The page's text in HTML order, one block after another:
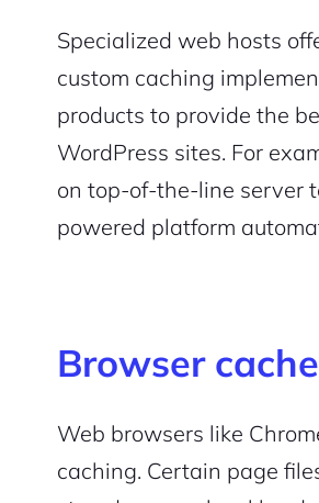
Specialized web hosts
custom caching
products to provide the
WordPress sites. For
on top-of-the-line server
powered platform
Browser cache
Web browsers like
caching. Certain page